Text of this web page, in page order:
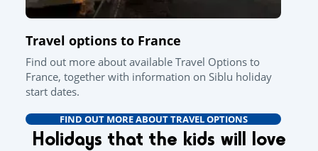
Travel options to France
Find out more about available Travel Options to
France, together with information on Siblu holiday
start dates.
FIND OUT MORE ABOUT TRAVEL OPTIONS
Holidays that the kids will love